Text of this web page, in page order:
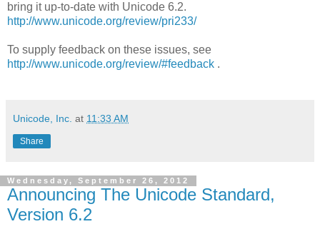
bring it up-to-date with Unicode 6.2.
http://www.unicode.org/review/pri233/
To supply feedback on these issues, see
http://www.unicode.org/review/#feedback .
Unicode, Inc. at 11:33 AM
Share
Wednesday, September 26, 2012
Announcing The Unicode Standard,
Version 6.2